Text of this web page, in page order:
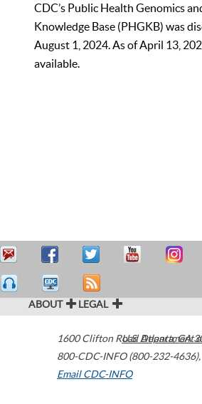
CDC’s Public Health Genomics
Knowledge Base (PHGKB) was
August 1, 2024. As of April 13,
available.
ABOUT LEGAL
1600 Clifton Road Atlanta,GA
800-CDC-INFO (800-232-4636),
Email CDC-INFO
U.S. Department